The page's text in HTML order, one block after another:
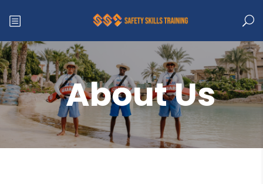
About Us